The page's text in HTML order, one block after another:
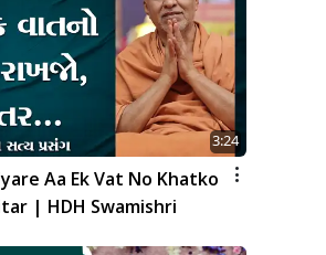
3:24
Aa Ek Vat No Khatko
| HDH Swamishri